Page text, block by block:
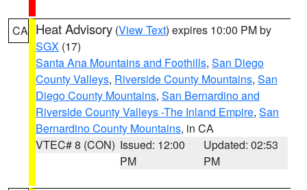
CA Heat Advisory (View Text) expires 10:00 PM by
SGX (17)
Santa Ana Mountains and Foothills, San Diego
County Valleys, Riverside County Mountains, San
Diego County Mountains, San Bernardino and
Riverside County Valleys -The Inland Empire, San
Bernardino County Mountains, in CA
VTEC# 8 (CON) Issued: 12:00
PM
Updated: 02:53
PM